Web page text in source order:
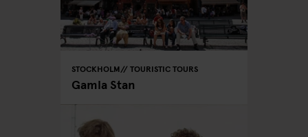
STOCKHOLM TOURISTIC TOURS
Gamla Stan